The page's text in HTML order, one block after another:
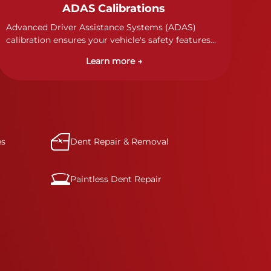
ADAS Calibrations
Advanced Driver Assistance Systems (ADAS)
calibration ensures your vehicle's safety features
sensors, and radar systems to manufacturer
specifications for optimal safety.
Learn more →
Dent Repair & Removal
Paintless Dent Repair